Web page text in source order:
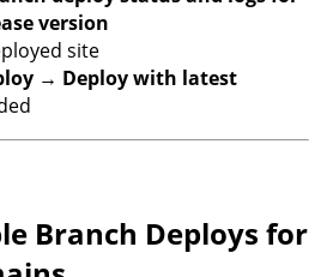
version
site
→ Deploy with latest
Branch Deploys for